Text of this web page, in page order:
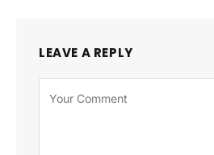
LEAVE A REPLY